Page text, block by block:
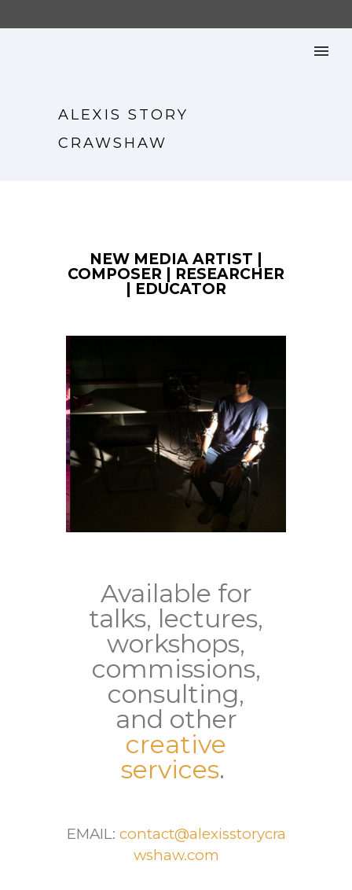
ALEXIS STORY
CRAWSHAW
NEW MEDIA ARTIST |
COMPOSER | RESEARCHER
| EDUCATOR
Available for
talks, lectures,
workshops,
commissions,
consulting,
and other
creative
services.
EMAIL: contact@alexisstorycra
wshaw.com